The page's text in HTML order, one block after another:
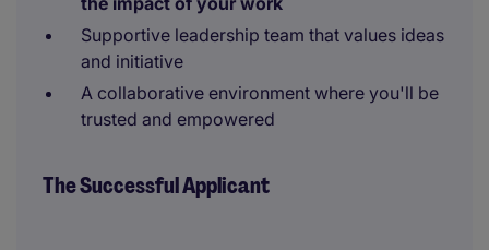
Supportive leadership team that values ideas
and initiative
A collaborative environment where you'll be
trusted and empowered
The Successful Applicant